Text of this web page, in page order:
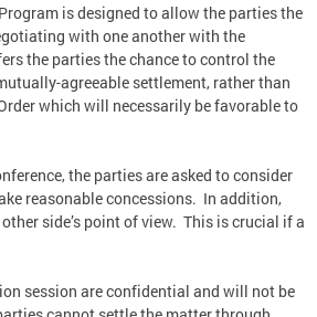
is designed to allow the parties the
with one another with the
the parties the chance to control the
agreeable settlement, rather than
which will necessarily be favorable to
the parties are asked to consider
reasonable concessions. In addition,
side’s point of view. This is crucial if a
session are confidential and will not be